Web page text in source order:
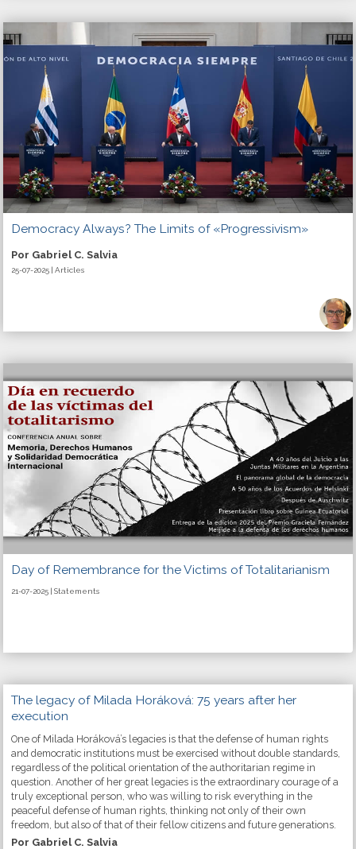
Democracy Always? The Limits of «Progressivism»
Por Gabriel C. Salvia
25-07-2025 | Articles
Day of Remembrance for the Victims of Totalitarianism
21-07-2025 | Statements
The legacy of Milada Horáková: 75 years after her
execution
One of Milada Horáková’s legacies is that the defense of human rights
and democratic institutions must be exercised without double standards,
regardless of the political orientation of the authoritarian regime in
question. Another of her great legacies is the extraordinary courage of a
truly exceptional person, who was willing to risk everything in the
peaceful defense of human rights, thinking not only of their own
freedom, but also of that of their fellow citizens and future generations.
Por Gabriel C. Salvia